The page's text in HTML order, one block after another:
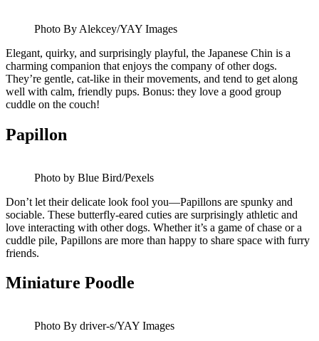
Photo By Alekcey/YAY Images
Elegant, quirky, and surprisingly playful, the Japanese Chin is a
charming companion that enjoys the company of other dogs.
They’re gentle, cat-like in their movements, and tend to get along
well with calm, friendly pups. Bonus: they love a good group
cuddle on the couch!
Papillon
Photo by Blue Bird/Pexels
Don’t let their delicate look fool you—Papillons are spunky and
sociable. These butterfly-eared cuties are surprisingly athletic and
love interacting with other dogs. Whether it’s a game of chase or a
cuddle pile, Papillons are more than happy to share space with furry
friends.
Miniature Poodle
Photo By driver-s/YAY Images